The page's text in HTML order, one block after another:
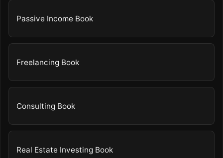
Passive Income Book
Freelancing Book
Consulting Book
Real Estate Investing Book